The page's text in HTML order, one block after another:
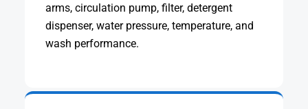
arms, circulation pump, filter, detergent
dispenser, water pressure, temperature, and
wash performance.